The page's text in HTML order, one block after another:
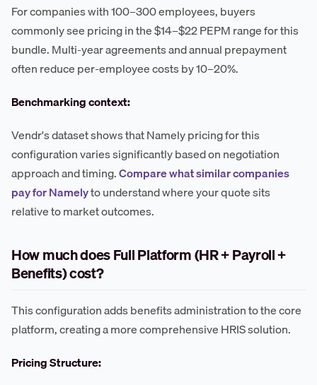
For companies with 100–300 employees, buyers
commonly see pricing in the $14–$22 PEPM range for this
bundle. Multi-year agreements and annual prepayment
often reduce per-employee costs by 10–20%.
Benchmarking context:
Vendr's dataset shows that Namely pricing for this
configuration varies significantly based on negotiation
approach and timing.Compare what similar companies
pay for Namelyto understand where your quote sits
relative to market outcomes.
How much does Full Platform (HR + Payroll +
Benefits) cost?
This configuration adds benefits administration to the core
platform, creating a more comprehensive HRIS solution.
Pricing Structure: